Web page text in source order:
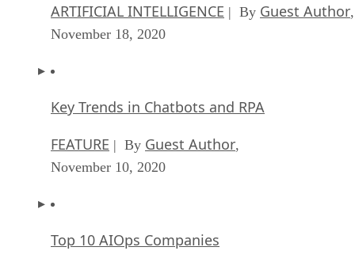
ARTIFICIAL INTELLIGENCE | By Guest Author,
November 18, 2020
Key Trends in Chatbots and RPA
FEATURE | By Guest Author,
November 10, 2020
Top 10 AIOps Companies